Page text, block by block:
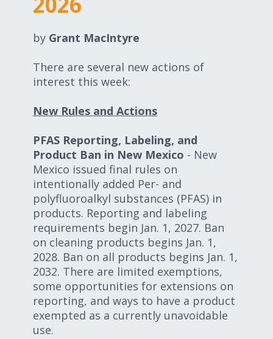
Expand subnavigation for previous item
Expand subnavigation for previous item
Expand subnavigation for previous item
Expand subnavigation for previous item
Expand subnavigation for previous item
by Grant MacIntyre
There are several new actions of
interest this week:
New Rules and Actions
PFAS Reporting, Labeling, and
Product Ban in New Mexico - New
Mexico issued final rules on
intentionally added Per- and
polyfluoroalkyl substances (PFAS) in
products. Reporting and labeling
requirements begin Jan. 1, 2027. Ban
on cleaning products begins Jan. 1,
2028. Ban on all products begins Jan. 1,
2032. There are limited exemptions,
some opportunities for extensions on
reporting, and ways to have a product
exempted as a currently unavoidable
use.